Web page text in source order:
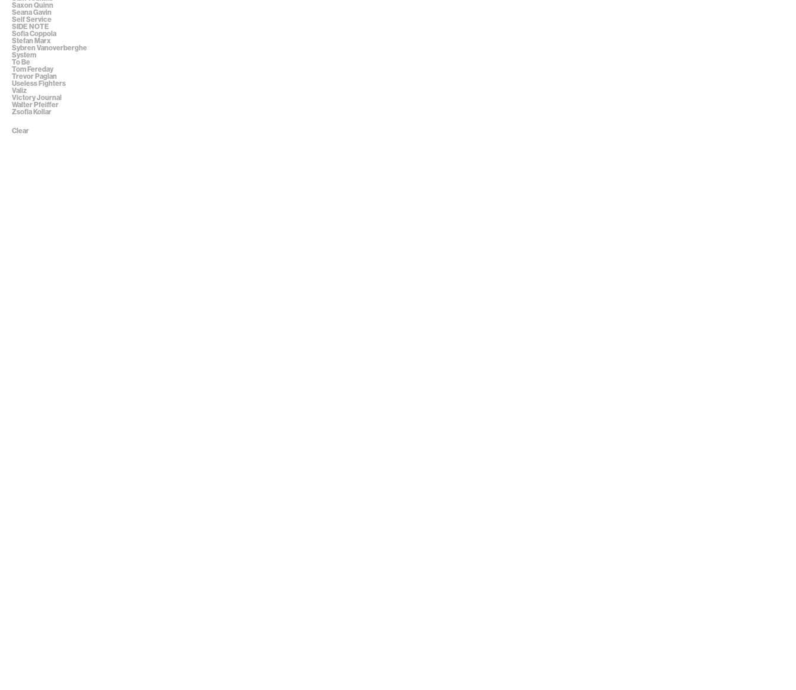
Saxon Quinn
Seana Gavin
Self Service
SIDE NOTE
Sofia Coppola
Stefan Marx
Sybren Vanoverberghe
System
To Be
Tom Fereday
Trevor Paglan
Useless Fighters
Valiz
Victory Journal
Walter Pfeiffer
Zsofia Kollar
Clear